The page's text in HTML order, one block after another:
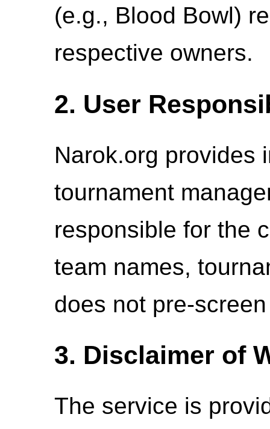
(e.g., Blood Bowl)
respective owners.
2. User
Narok.org provides
tournament
responsible for the
team names,
does not pre-
3. Disclaimer of
The service is